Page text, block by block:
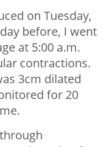
on Tuesday,
before, I went
at 5:00 a.m.
contractions.
3cm dilated
for 20